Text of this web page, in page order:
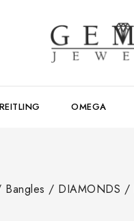
OMEGA
Bangles / DIAMONDS /